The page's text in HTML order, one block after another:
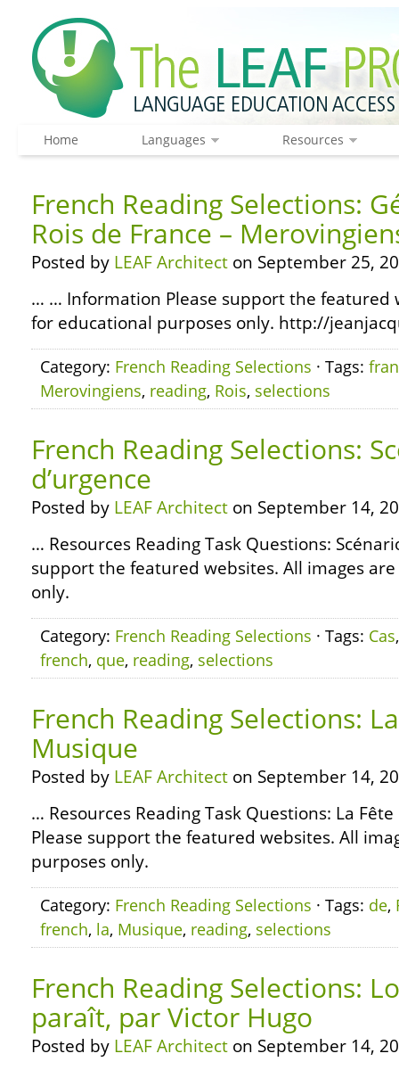
Home Languages Resources
French Reading Selections:
Rois de France –
Posted by LEAF Architect on September 25,
… … Information Please support the featured
for educational purposes only. http://
Category: French Reading Selections · Tags:
Merovingiens, reading, Rois, selections
French Reading Selections:
d’urgence
Posted by LEAF Architect on September 14,
… Resources Reading Task Questions:
support the featured websites. All images
only.
Category: French Reading Selections · Tags: Cas
french, que, reading, selections
French Reading Selections:
Musique
Posted by LEAF Architect on September 14,
… Resources Reading Task Questions: La
Please support the featured websites. All
purposes only.
Category: French Reading Selections · Tags: de,
french, la, Musique, reading, selections
French Reading Selections:
paraît, par Victor Hugo
Posted by LEAF Architect on September 14,